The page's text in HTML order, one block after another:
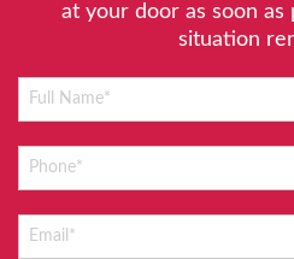
at your door as soon as
situation